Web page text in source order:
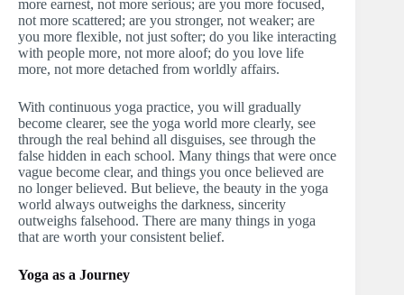
more earnest, not more serious; are you more focused,
not more scattered; are you stronger, not weaker; are
you more flexible, not just softer; do you like interacting
with people more, not more aloof; do you love life
more, not more detached from worldly affairs.
With continuous yoga practice, you will gradually
become clearer, see the yoga world more clearly, see
through the real behind all disguises, see through the
false hidden in each school. Many things that were once
vague become clear, and things you once believed are
no longer believed. But believe, the beauty in the yoga
world always outweighs the darkness, sincerity
outweighs falsehood. There are many things in yoga
that are worth your consistent belief.
Yoga as a Journey